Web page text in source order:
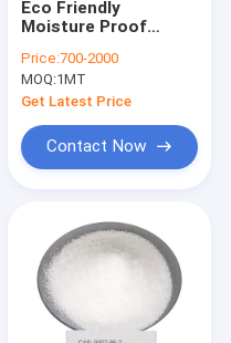
Eco Friendly
Moisture Proof
Pbat Resin For
Compostable
Packaging
Price:700-2000
MOQ:1MT
Get Latest Price
Contact Now